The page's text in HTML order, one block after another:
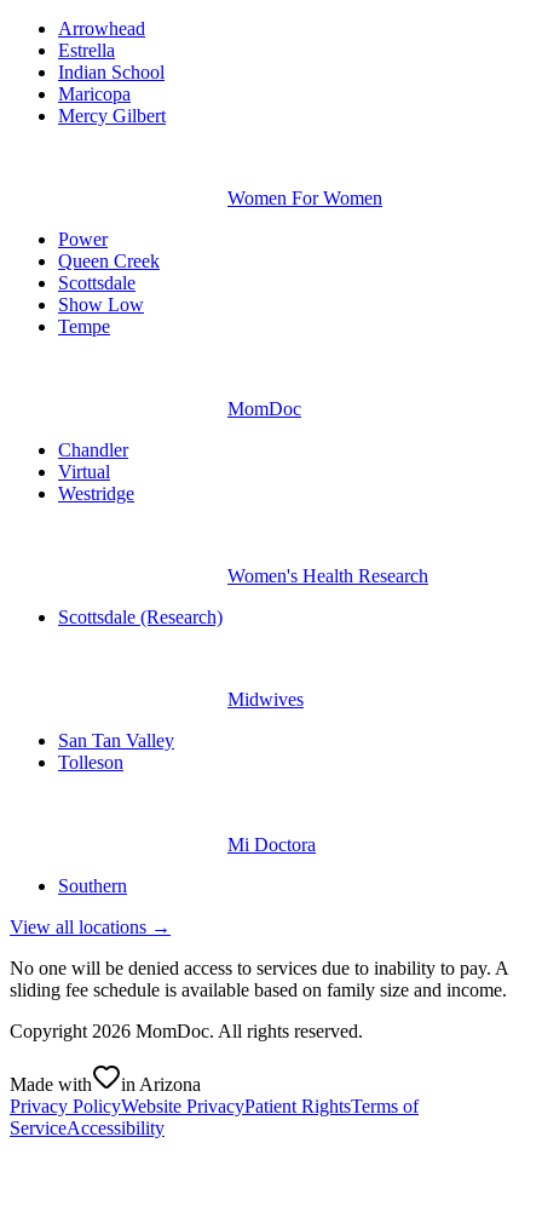
Arrowhead
Estrella
Indian School
Maricopa
Mercy Gilbert
Women For Women
Power
Queen Creek
Scottsdale
Show Low
Tempe
MomDoc
Chandler
Virtual
Westridge
Women's Health Research
Scottsdale (Research)
Midwives
San Tan Valley
Tolleson
Mi Doctora
Southern
View all locations →
No one will be denied access to services due to inability to pay. A
sliding fee schedule is available based on family size and income.
Copyright 2026 MomDoc. All rights reserved.
Made with
in Arizona
Privacy PolicyWebsite PrivacyPatient RightsTerms of
ServiceAccessibility